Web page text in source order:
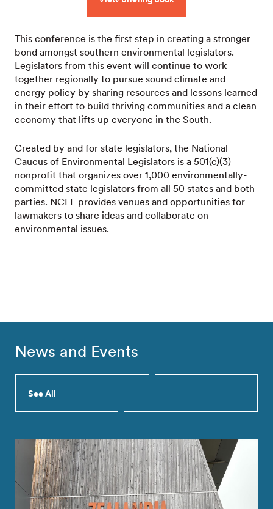
This conference is the first step in creating a stronger
bond amongst southern environmental legislators.
Legislators from this event will continue to work
together regionally to pursue sound climate and
energy policy by sharing resources and lessons learned
in their effort to build thriving communities and a clean
economy that lifts up everyone in the South.
Created by and for state legislators, the National
Caucus of Environmental Legislators is a 501(c)(3)
nonprofit that organizes over 1,000 environmentally-
committed state legislators from all 50 states and both
parties. NCEL provides venues and opportunities for
lawmakers to share ideas and collaborate on
environmental issues.
News and Events
See All